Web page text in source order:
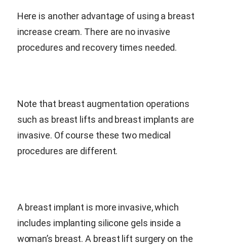
Here is another advantage of using a breast
increase cream. There are no invasive
procedures and recovery times needed.
Note that breast augmentation operations
such as breast lifts and breast implants are
invasive. Of course these two medical
procedures are different.
A breast implant is more invasive, which
includes implanting silicone gels inside a
woman’s breast. A breast lift surgery on the